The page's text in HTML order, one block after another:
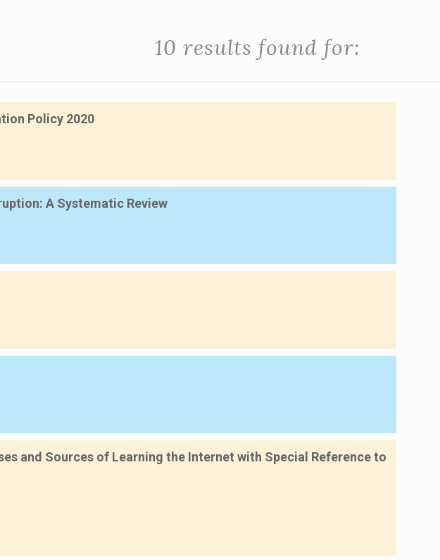
10 results found for:
Policy 2020
A Systematic Review
and Sources of Learning the Internet with Special Reference to